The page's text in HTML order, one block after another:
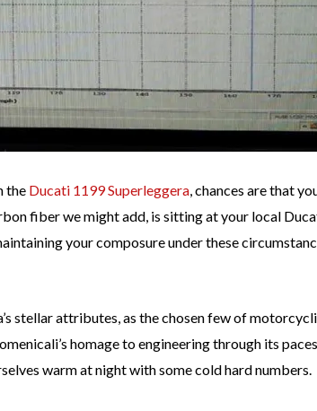
the Ducati 1199 Superleggera, chances are that
fiber we might add, is sitting at your local
your composure under these
stellar attributes, as the chosen few of
homage to engineering through its
warm at night with some cold hard numbers.